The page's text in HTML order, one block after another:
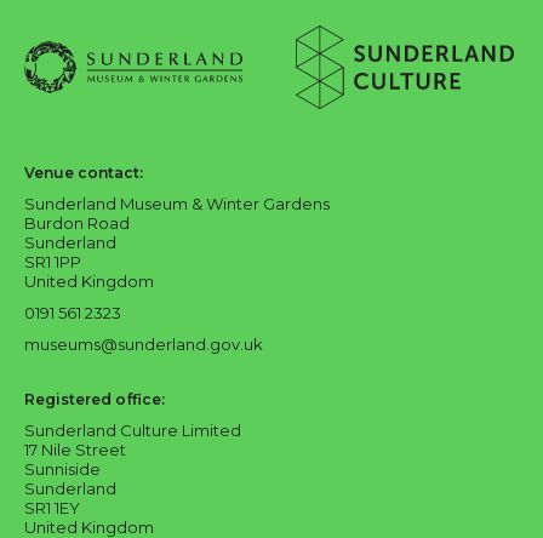
About Sunderland Culture
Sunderland Museum & Winter Gardens logo
Venue contact:
Sunderland Museum & Winter Gardens
Burdon Road
Sunderland
SR1 1PP
United Kingdom
0191 561 2323
museums@sunderland.gov.uk
Registered office:
Sunderland Culture Limited
17 Nile Street
Sunniside
Sunderland
SR1 1EY
United Kingdom